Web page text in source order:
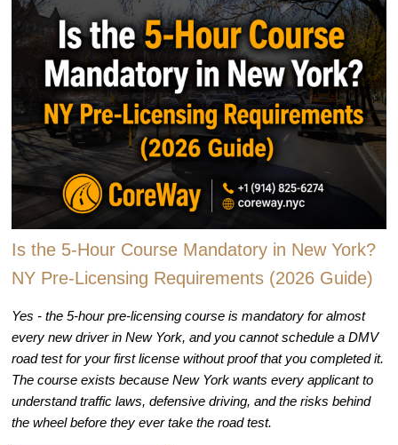
Is the 5-Hour Course Mandatory in New York?
NY Pre-Licensing Requirements (2026 Guide)
Yes - the 5-hour pre-licensing course is mandatory for almost
every new driver in New York, and you cannot schedule a DMV
road test for your first license without proof that you completed it.
The course exists because New York wants every applicant to
understand traffic laws, defensive driving, and the risks behind
the wheel before they ever take the road test.